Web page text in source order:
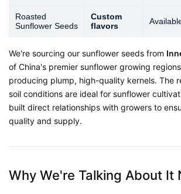
Roasted
Sunflower Seeds
Custom
flavors
We're sourcing our sunflower seeds from
of China's premier sunflower growing
producing plump, high-quality kernels. The
soil conditions are ideal for sunflower
built direct relationships with growers to
quality and supply.
Why We're Talking About It